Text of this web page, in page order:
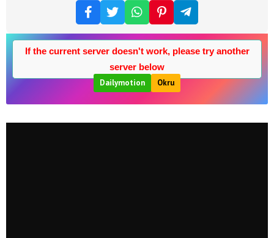
If the current server doesn't work, please try another
server below
Dailymotion
Okru